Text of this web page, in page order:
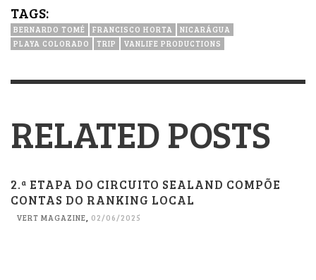
TAGS:
BERNARDO TOMÉ FRANCISCO HORTA
NICARÁGUA
PLAYA COLORADO
TRIP VANLIFE PRODUCTIONS
RELATED POSTS
2.ª ETAPA DO CIRCUITO SEALAND COMPÕE
CONTAS DO RANKING LOCAL
VERT MAGAZINE 02/06/2025